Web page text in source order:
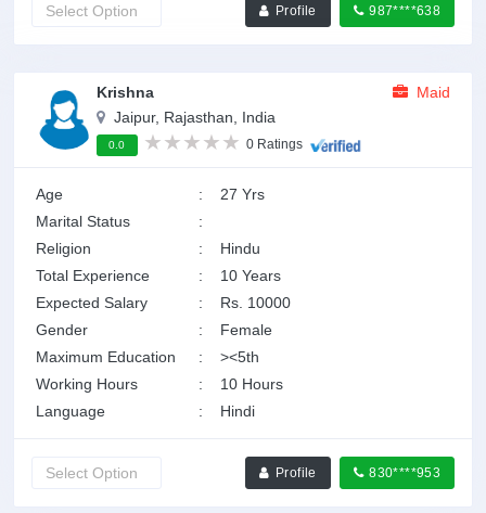
Profile 987****638
Krishna
Maid
Jaipur, Rajasthan, India
0.0 0 Ratings
Age :
27 Yrs
Marital Status
:
Religion
:
Hindu
Total Experience
:
10 Years
Expected Salary
:
Rs. 10000
Gender
:
Female
Maximum Education
:
><5th
Working Hours
:
10 Hours
Language
: Hindi
Profile 830****953